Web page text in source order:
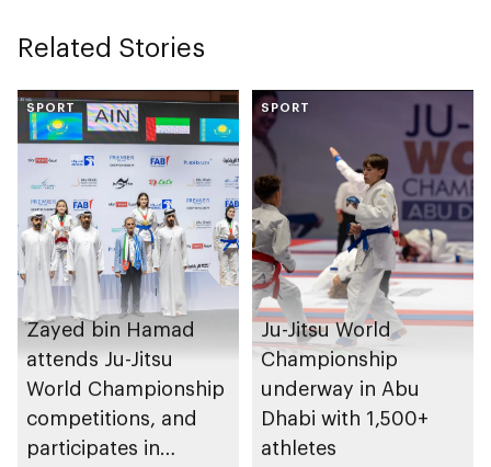
Related Stories
SPORT
Zayed bin Hamad
attends Ju-Jitsu
World Championship
competitions, and
participates in
SPORT
Ju-Jitsu World
Championship
underway in Abu
Dhabi with 1,500+
athletes